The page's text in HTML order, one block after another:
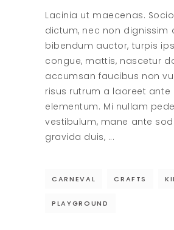
Lacinia ut maecenas.
dictum, nec non dignissim
bibendum auctor, turpis
congue, mattis, nascetur
accumsan faucibus non
risus rutrum a laoreet ante
elementum. Mi nullam
vestibulum, mane ante
gravida duis,
CARNEVAL CRAFTS
PLAYGROUND